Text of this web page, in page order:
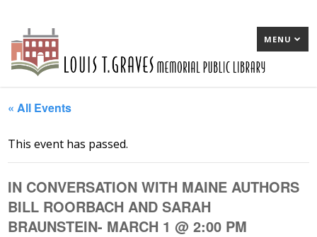
MENU
« All Events
This event has passed.
IN CONVERSATION WITH MAINE AUTHORS
BILL ROORBACH AND SARAH
BRAUNSTEIN- MARCH 1 @ 2:00 PM